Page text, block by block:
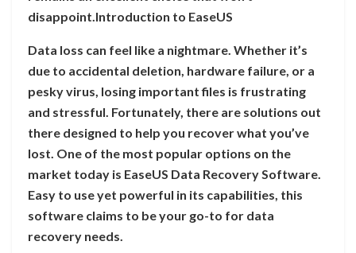
disappoint.Introduction to EaseUS
Data loss can feel like a nightmare. Whether it’s
due to accidental deletion, hardware failure, or a
pesky virus, losing important files is frustrating
and stressful. Fortunately, there are solutions out
there designed to help you recover what you’ve
lost. One of the most popular options on the
market today is EaseUS Data Recovery Software.
Easy to use yet powerful in its capabilities, this
software claims to be your go-to for data
recovery needs.